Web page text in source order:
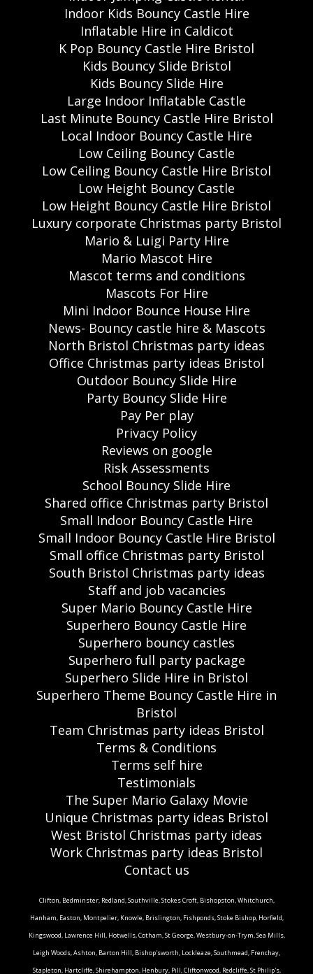
Indoor Kids Bouncy Castle Hire
Inflatable Hire in Caldicot
K Pop Bouncy Castle Hire Bristol
Kids Bouncy Slide Bristol
Kids Bouncy Slide Hire
Large Indoor Inflatable Castle
Last Minute Bouncy Castle Hire Bristol
Local Indoor Bouncy Castle Hire
Low Ceiling Bouncy Castle
Low Ceiling Bouncy Castle Hire Bristol
Low Height Bouncy Castle
Low Height Bouncy Castle Hire Bristol
Luxury corporate Christmas party Bristol
Mario & Luigi Party Hire
Mario Mascot Hire
Mascot terms and conditions
Mascots For Hire
Mini Indoor Bounce House Hire
News- Bouncy castle hire & Mascots
North Bristol Christmas party ideas
Office Christmas party ideas Bristol
Outdoor Bouncy Slide Hire
Party Bouncy Slide Hire
Pay Per play
Privacy Policy
Reviews on google
Risk Assessments
School Bouncy Slide Hire
Shared office Christmas party Bristol
Small Indoor Bouncy Castle Hire
Small Indoor Bouncy Castle Hire Bristol
Small office Christmas party Bristol
South Bristol Christmas party ideas
Staff and job vacancies
Super Mario Bouncy Castle Hire
Superhero Bouncy Castle Hire
Superhero bouncy castles
Superhero full party package
Superhero Slide Hire in Bristol
Superhero Theme Bouncy Castle Hire in
Bristol
Team Christmas party ideas Bristol
Terms & Conditions
Terms self hire
Testimonials
The Super Mario Galaxy Movie
Unique Christmas party ideas Bristol
West Bristol Christmas party ideas
Work Christmas party ideas Bristol
Contact us
Clifton, Bedminster, Redland, Southville, Stokes Croft, Bishopston, Whitchurch,
Hanham, Easton, Montpelier, Knowle, Brislington, Fishponds, Stoke Bishop, Horfield,
Kingswood, Lawrence Hill, Hotwells, Cotham, St George, Westbury-on-Trym, Sea Mills,
Leigh Woods, Ashton, Barton Hill, Bishop'sworth, Lockleaze, Southmead, Frenchay,
Stapleton, Hartcliffe, Shirehampton, Henbury, Pill, Cliftonwood, Redcliffe, St Philip's,